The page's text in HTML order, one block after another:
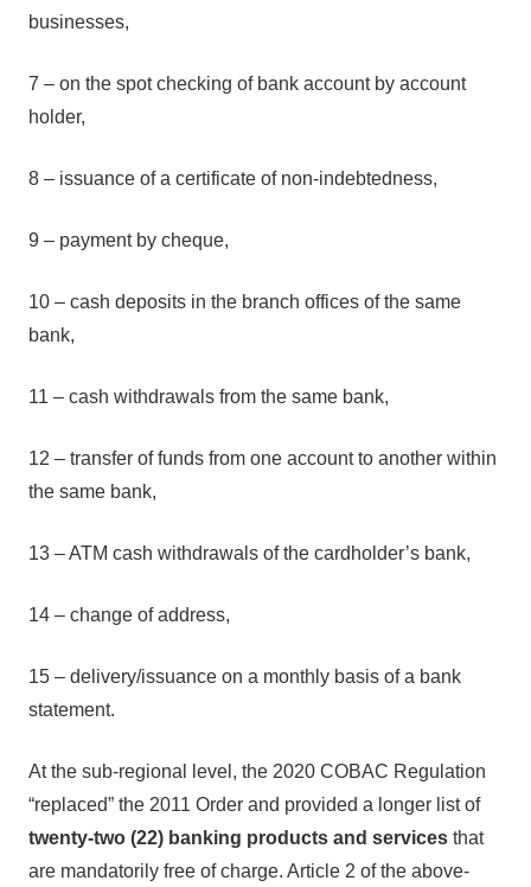
businesses,
7 – on the spot checking of bank account by account
holder,
8 – issuance of a certificate of non-indebtedness,
9 – payment by cheque,
10 – cash deposits in the branch offices of the same
bank,
11 – cash withdrawals from the same bank,
12 – transfer of funds from one account to another within
the same bank,
13 – ATM cash withdrawals of the cardholder’s bank,
14 – change of address,
15 – delivery/issuance on a monthly basis of a bank
statement.
At the sub-regional level, the 2020 COBAC Regulation
“replaced” the 2011 Order and provided a longer list of
twenty-two (22) banking products and services that
are mandatorily free of charge. Article 2 of the above-